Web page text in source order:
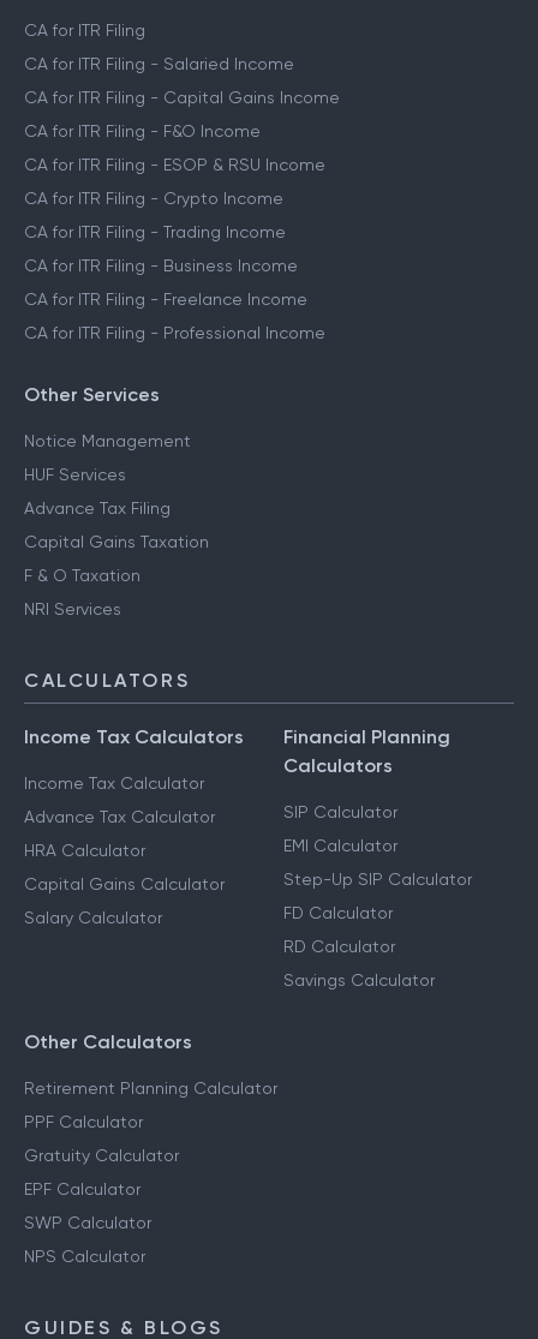
CA for ITR Filing
CA for ITR Filing - Salaried Income
CA for ITR Filing - Capital Gains Income
CA for ITR Filing - F&O Income
CA for ITR Filing - ESOP & RSU Income
CA for ITR Filing - Crypto Income
CA for ITR Filing - Trading Income
CA for ITR Filing - Business Income
CA for ITR Filing - Freelance Income
CA for ITR Filing - Professional Income
Other Services
Notice Management
HUF Services
Advance Tax Filing
Capital Gains Taxation
F & O Taxation
NRI Services
CALCULATORS
Income Tax Calculators
Income Tax Calculator
Advance Tax Calculator
HRA Calculator
Capital Gains Calculator
Salary Calculator
Financial Planning
Calculators
SIP Calculator
EMI Calculator
Step-Up SIP Calculator
FD Calculator
RD Calculator
Savings Calculator
Other Calculators
Retirement Planning Calculator
PPF Calculator
Gratuity Calculator
EPF Calculator
SWP Calculator
NPS Calculator
GUIDES & BLOGS